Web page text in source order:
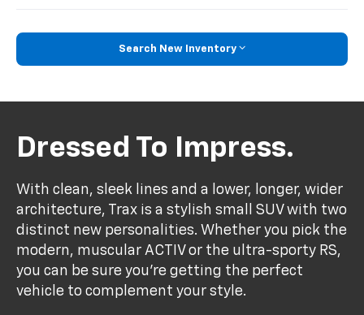
Search New Inventory
Dressed To Impress.
With clean, sleek lines and a lower, longer, wider
architecture, Trax is a stylish small SUV with two
distinct new personalities. Whether you pick the
modern, muscular ACTIV or the ultra-sporty RS,
you can be sure you’re getting the perfect
vehicle to complement your style.